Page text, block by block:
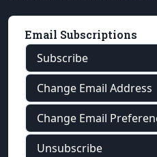
Email Subscriptions
Subscribe
Change Email Address
Change Email
Unsubscribe